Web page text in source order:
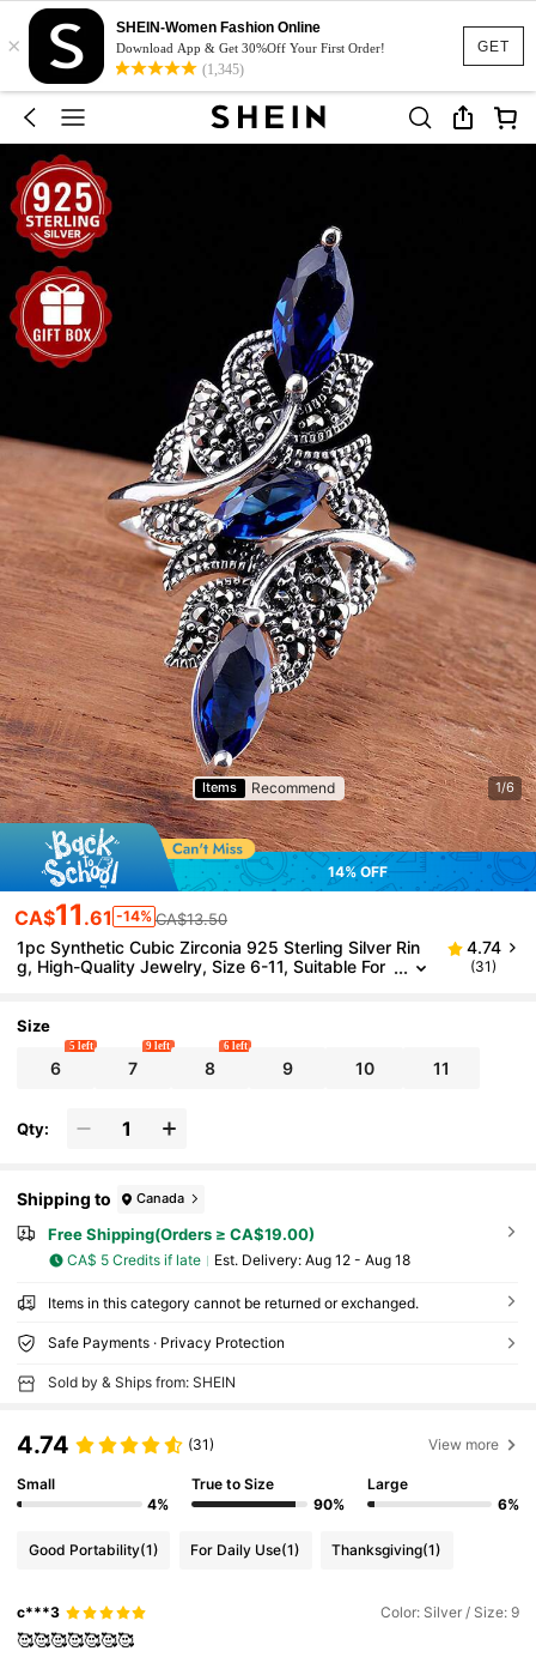
GET
×
SHEIN-Women Fashion Online
Download App & Get 30%Off Your First Order!
(1,345)
Items Recommend 1/6
14% OFF
CA$11 .61 -14% CA$13.50
1pc Synthetic Cubic Zirconia 925 Sterling Silver Rin
g, High-Quality Jewelry, Size 6-11, Suitable For
4.74
(31)
Size
6
5 left
7
9 left
8
6 left
9 10 11
Qty:
Shipping to Canada
Free Shipping(Orders ≥ CA$19.00)
CA$ 5 Credits if late ​Est. Delivery: Aug 12 - Aug 18
Items in this category cannot be returned or exchanged.
Safe Payments · Privacy Protection
Sold by & Ships from: SHEIN
4.74 (31) View more
Small
4%
True to Size
90%
Large
6%
Good Portability(1) For Daily Use(1) Thanksgiving(1)
c***3 Color: Silver / Size: 9
🥰🥰🥰🥰🥰🥰🥰